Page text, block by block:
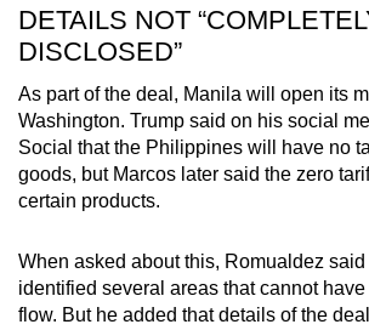
DETAILS NOT
DISCLOSED”
As part of the deal, Manila will open its
Washington. Trump said on his social
Social that the Philippines will have no
goods, but Marcos later said the zero
certain products.
When asked about this, Romualdez
identified several areas that cannot
flow. But he added that details of the